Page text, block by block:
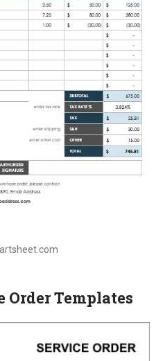
Order Templates